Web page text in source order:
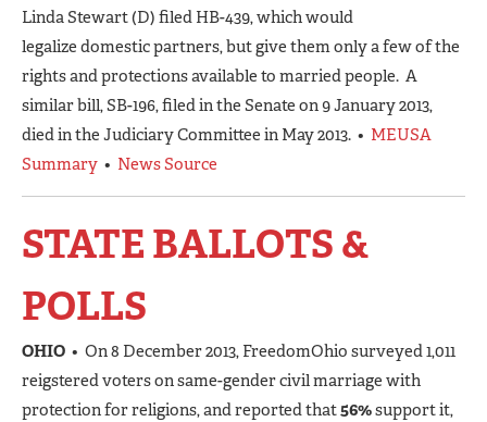
Linda Stewart (D) filed HB-439, which would
legalize domestic partners, but give them only a few of the
rights and protections available to married people. A
similar bill, SB-196, filed in the Senate on 9 January 2013,
died in the Judiciary Committee in May 2013. • MEUSA
Summary • News Source
STATE BALLOTS &
POLLS
OHIO • On 8 December 2013, FreedomOhio surveyed 1,011
reigstered voters on same-gender civil marriage with
protection for religions, and reported that56%support it,